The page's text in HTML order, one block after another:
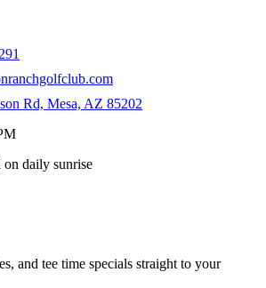
Rd, Mesa, AZ 85202
on daily sunrise
and tee time specials straight to your